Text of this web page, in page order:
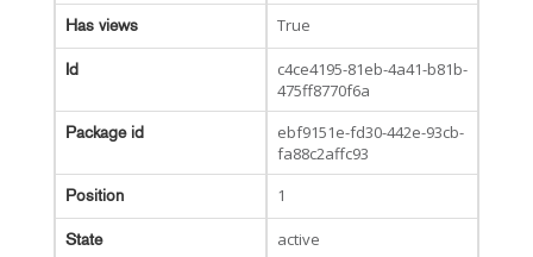
Has views True
Id
c4ce4195-81eb-4a41-b81b-
475ff8770f6a
Package id
ebf9151e-fd30-442e-93cb-
fa88c2affc93
Position 1
State active